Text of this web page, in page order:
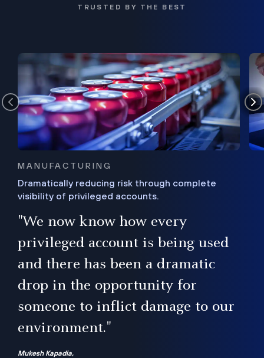
TRUSTED BY THE BEST
MANUFACTURING
Dramatically reducing risk through complete
visibility of privileged accounts.
"We now know how every
privileged account is being used
and there has been a dramatic
drop in the opportunity for
someone to inflict damage to our
environment."
Mukesh Kapadia,